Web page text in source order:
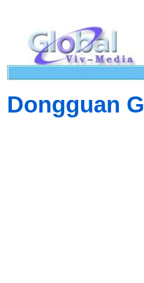
Dongguan